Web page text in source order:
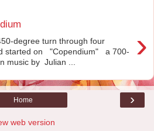
›
degree turn through four
started on "Copendium" a 700-
music by Julian ...
›
Home
web version